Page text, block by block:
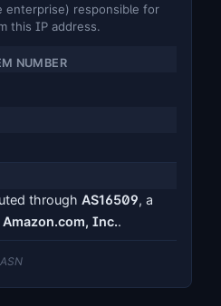
enterprise) responsible for
this IP address.
NUMBER
through AS16509, a
Amazon.com, Inc..